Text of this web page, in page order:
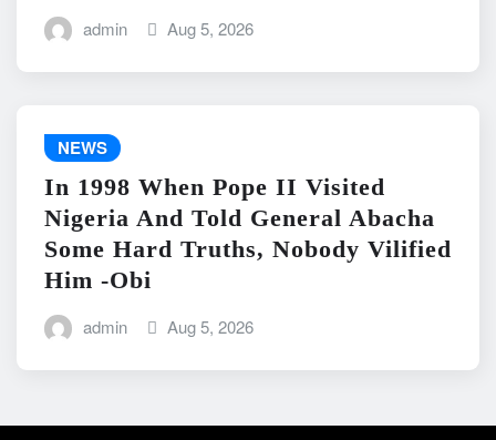
admin Aug 5, 2026
NEWS
In 1998 When Pope II Visited
Nigeria And Told General Abacha
Some Hard Truths, Nobody Vilified
Him -Obi
admin Aug 5, 2026